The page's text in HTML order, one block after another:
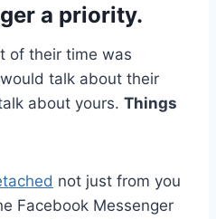
a priority.
of their time was
talk about their
about yours. Things
not just from you
Facebook Messenger